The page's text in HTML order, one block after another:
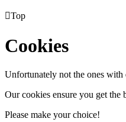
Top
Cookies
Unfortunately not the ones with
Our cookies ensure you get the
Please make your choice!